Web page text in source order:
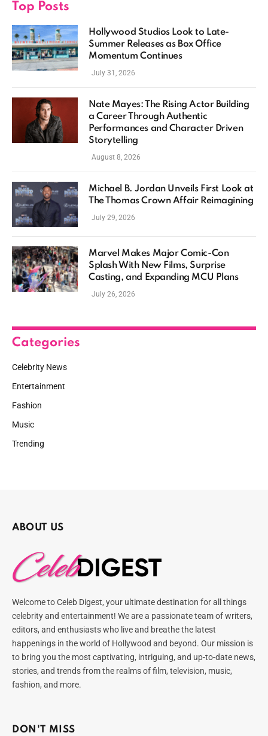
Top Posts
Hollywood Studios Look to Late-
Summer Releases as Box Office
Momentum Continues
July 31, 2026
Nate Mayes: The Rising Actor Building
a Career Through Authentic
Performances and Character Driven
Storytelling
August 8, 2026
Michael B. Jordan Unveils First Look at
The Thomas Crown Affair Reimagining
July 29, 2026
Marvel Makes Major Comic-Con
Splash With New Films, Surprise
Casting, and Expanding MCU Plans
July 26, 2026
Categories
Celebrity News
Entertainment
Fashion
Music
Trending
ABOUT US
Welcome to Celeb Digest, your ultimate destination for all things
celebrity and entertainment! We are a passionate team of writers,
editors, and enthusiasts who live and breathe the latest
happenings in the world of Hollywood and beyond. Our mission is
to bring you the most captivating, intriguing, and up-to-date news,
stories, and trends from the realms of film, television, music,
fashion, and more.
DON'T MISS